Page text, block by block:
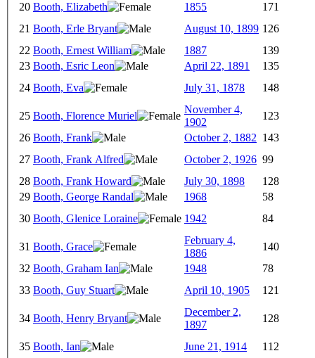
20 Booth, Elizabeth 1855
171
21 Booth, Erle Bryant August 10, 1899 126
22 Booth, Ernest William 1887
139
23 Booth, Esric Leon April 22, 1891
135
24 Booth, Eva July 31, 1878 148
25 Booth, Florence Muriel
November 4,
1902
123
26 Booth, Frank October 2, 1882 143
27 Booth, Frank Alfred October 2, 1926 99
28 Booth, Frank Howard July 30, 1898
128
29 Booth, George Randal 1968
58
30 Booth, Glenice Loraine 1942 84
31 Booth, Grace
February 4,
1886
140
32 Booth, Graham Ian 1948
78
33 Booth, Guy Stuart April 10, 1905 121
34 Booth, Henry Bryant
December 2,
1897
128
35 Booth, Ian June 21, 1914 112